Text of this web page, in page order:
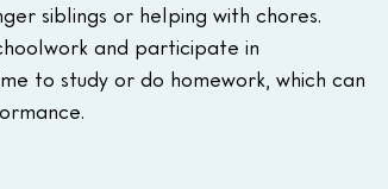
siblings or helping with chores.
and participate in
to study or do homework, which can